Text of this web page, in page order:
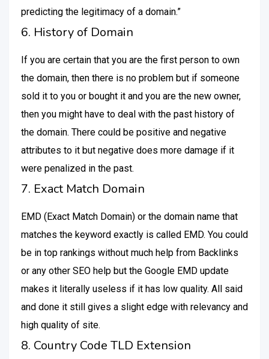
predicting the legitimacy of a domain.”
6. History of Domain
If you are certain that you are the first person to own
the domain, then there is no problem but if someone
sold it to you or bought it and you are the new owner,
then you might have to deal with the past history of
the domain. There could be positive and negative
attributes to it but negative does more damage if it
were penalized in the past.
7. Exact Match Domain
EMD (Exact Match Domain) or the domain name that
matches the keyword exactly is called EMD. You could
be in top rankings without much help from Backlinks
or any other SEO help but the Google EMD update
makes it literally useless if it has low quality. All said
and done it still gives a slight edge with relevancy and
high quality of site.
8. Country Code TLD Extension